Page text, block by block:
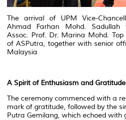
The arrival of UPM Vice-
Ahmad Farhan Mohd. Sadullah
Assoc. Prof. Dr. Marina Mohd.
of ASPutra, together with senior
Malaysia
A Spirit of Enthusiasm and Gratitude
The ceremony commenced with a
mark of gratitude, followed by the
Putra Gemilang, which echoed with